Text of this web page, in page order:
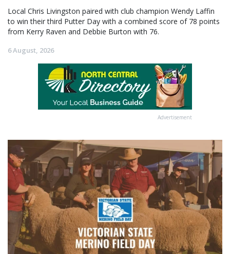
Local Chris Livingston paired with club champion Wendy Laffin
to win their third Putter Day with a combined score of 78 points
from Kerry Raven and Debbie Burton with 76.
6 August, 2026
Advertisement